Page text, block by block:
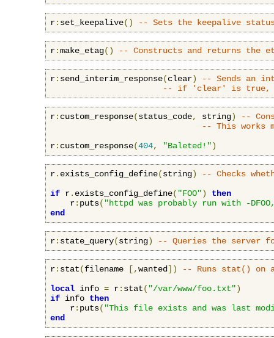
r: set_keepalive() -- Sets the keepalive
r:make_etag() -- Constructs and returns the
r: send_interim_response(clear)
-- Sends an
-- if 'clear' is true,
r: custom_response(status_code, string)
--
-- This works
r: custom_response(404, "Baleted!")
r. exists_config_define(string)
-- Checks
if r. exists_config_define( "FOO")
then
    r
: puts( "httpd was probably run with -
end
r: state_query(string) -- Queries the server
r: stat(filename [,wanted])
-- Runs stat() on
local info = r: stat( "/var/www/foo.txt")
if info then
    r
: puts( "This file exists and was last
end